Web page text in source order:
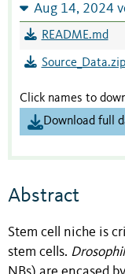
Aug 14, 2024
README.md
Source_Data.zip
Click names to
Download full
Abstract
Stem cell niche is
stem cells.